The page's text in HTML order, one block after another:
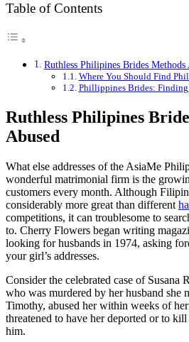
Table of Contents
Ruthless Philipines Brides Methods
Where You Should Find
Phillippines Brides: Finding
Ruthless Philipines
Abused
What else addresses of the AsiaMe
wonderful matrimonial firm is the
customers every month. Although
considerably more great than different
competitions, it can troublesome to
to. Cherry Flowers began writing
looking for husbands in 1974, asking
your girl’s addresses.
Consider the celebrated case of Susana
who was murdered by her husband she
Timothy, abused her within weeks of
threatened to have her deported or to
him.